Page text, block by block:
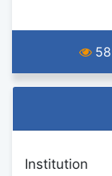
58
Institution